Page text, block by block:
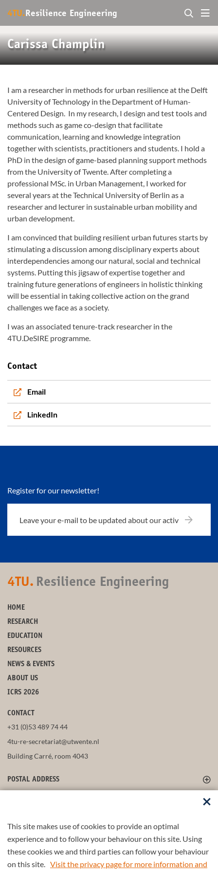
This site makes use of cookies to provide an optimal
experience and to follow your behaviour on this site. Using
these cookies we and third parties can follow your behaviour
on this site. Visit the privacy page for more information and
4TU. Resilience Engineering
Carissa Champlin
I am a researcher in methods for urban resilience at the Delft
University of Technology in the Department of Human-
Centered Design. In my research, I design and test tools and
methods such as game co-design that facilitate
communication, learning and knowledge integration
together with scientists, practitioners and students. I hold a
PhD in the design of game-based planning support methods
from the University of Twente. After completing a
professional MSc. in Urban Management, I worked for
several years at the Technical University of Berlin as a
researcher and lecturer in sustainable urban mobility and
urban development.
I am convinced that building resilient urban futures starts by
stimulating a discussion among disciplinary experts about
interdependencies among our natural, social and technical
systems. Putting this jigsaw of expertise together and
training future generations of engineers in holistic thinking
will be essential in taking collective action on the grand
challenges we face as a society.
I was an associated tenure-track researcher in the
4TU.DeSIRE programme.
Contact
Email
LinkedIn
Register for our newsletter!
4TU. Resilience Engineering
HOME
RESEARCH
EDUCATION
RESOURCES
NEWS & EVENTS
ABOUT US
ICRS 2026
CONTACT
+31 (0)53 489 74 44
4tu-re-secretariat@utwente.nl
Building Carré, room 4043
POSTAL ADDRESS
Part of the4TU.Federation